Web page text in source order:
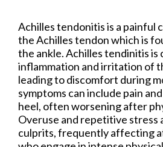
Achilles tendonitis is a painful
the Achilles tendon which is
the ankle. Achilles tendinitis is
inflammation and irritation of
leading to discomfort during
symptoms can include pain
heel, often worsening after
Overuse and repetitive stress
culprits, frequently affecting